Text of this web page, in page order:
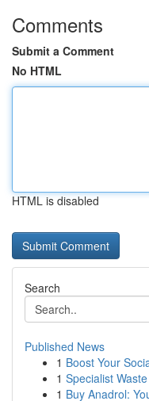
Comments
Submit a Comment
No HTML
HTML is disabled
Search
Published News
1 Boost Your
1 Specialist
1 Buy Anadrol: